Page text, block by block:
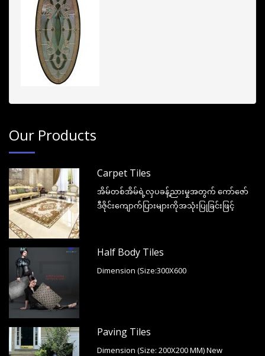
Our Products
Carpet Tiles
အိမ်တစ်အိမ်ရဲ့လှပခန့်ညားမှုအတွက် ကော်ဇော်
ဒီဇိုင်းကျောက်ပြားများကိုအသုံးပြုခြင်းဖြင့်
Half Body Tiles
Dimension (Size:300X600
Paving Tiles
Dimension (Size: 200X200 MM) New